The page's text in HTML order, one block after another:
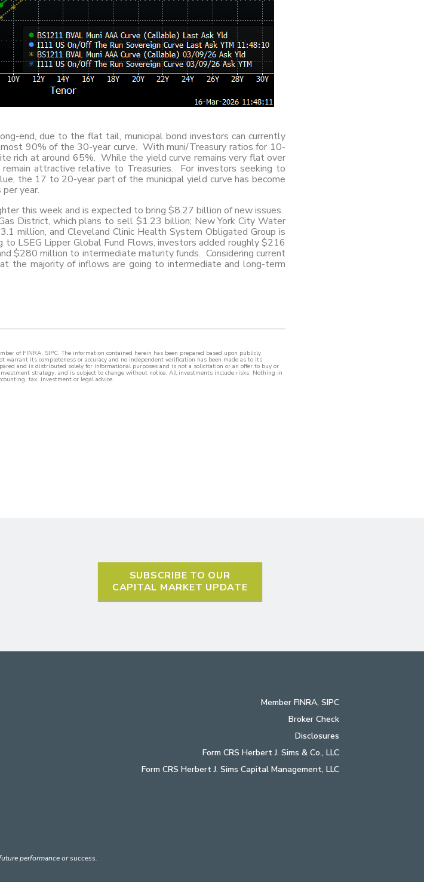
end, due to the flat tail, municipal bond investors can currently
90% of the 30-year curve. With muni/Treasury ratios for 10-
rich at around 65%. While the yield curve remains very flat over
attractive relative to Treasuries. For investors seeking to
the 17 to 20-year part of the municipal yield curve has become
year.
this week and is expected to bring $8.27 billion of new issues.
District, which plans to sell $1.23 billion; New York City Water
million, and Cleveland Clinic Health System Obligated Group is
LSEG Lipper Global Fund Flows, investors added roughly $216
$280 million to intermediate maturity funds. Considering current
the majority of inflows are going to intermediate and long-term
of FINRA, SIPC. The information contained herein has been prepared based upon publicly
warrant its completeness or accuracy and no independent verification has been made as to its
and is distributed solely for informational purposes and is not a solicitation or an offer to buy or
strategy, and is subject to change without notice. All investments include risks. Nothing in
tax, investment or legal advice.
SUBSCRIBE TO OUR
CAPITAL MARKET UPDATE
Member FINRA, SIPC
Broker Check
Disclosures
Form CRS Herbert J. Sims & Co., LLC
Form CRS Herbert J. Sims Capital Management, LLC
performance or success.